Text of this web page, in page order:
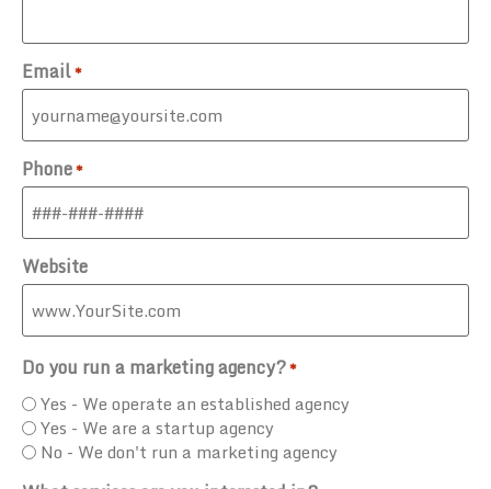
Email*
Phone*
Website
Do you run a marketing agency?*
Yes - We operate an established agency
Yes - We are a startup agency
No - We don't run a marketing agency